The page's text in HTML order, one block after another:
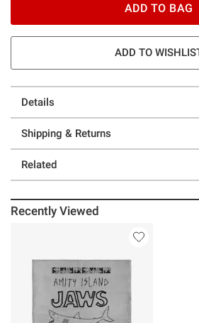
ADD TO BAG
ADD TO
Details
Shipping & Returns
Related
Recently Viewed